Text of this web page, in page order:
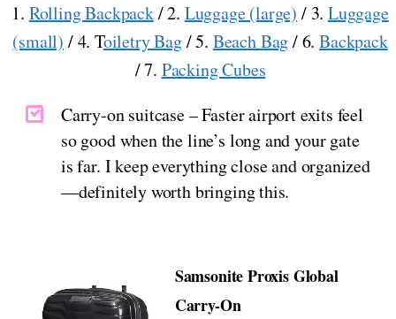
1. Rolling Backpack/ 2. Luggage (large) / 3. Luggage
(small) / 4. Toiletry Bag/ 5. Beach Bag/ 6.Backpack
/ 7. Packing Cubes
Carry-on suitcase – Faster airport exits feel
so good when the line’s long and your gate
is far. I keep everything close and organized
—definitely worth bringing this.
Samsonite Proxis Global
Carry-On